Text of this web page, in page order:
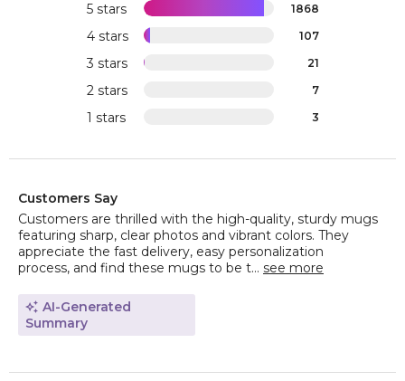
5 stars 1868
4 stars 107
3 stars 21
2 stars 7
1 stars 3
Customers Say
Customers are thrilled with the high-quality, sturdy mugs
featuring sharp, clear photos and vibrant colors. They
appreciate the fast delivery, easy personalization
process, and find these mugs to be t... see more
AI-Generated
Summary